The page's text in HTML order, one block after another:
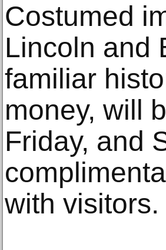
Costumed
Lincoln and
familiar
money, will
Friday, and
with visitors.